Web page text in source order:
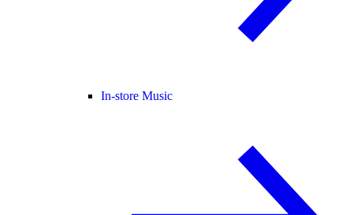
In-store Music